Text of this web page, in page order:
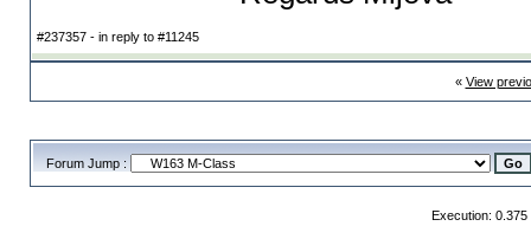
#237357 - in reply to #11245
« View
Forum Jump :
Execution: